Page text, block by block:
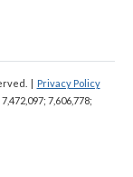
| Privacy Policy
7,472,097; 7,606,778;